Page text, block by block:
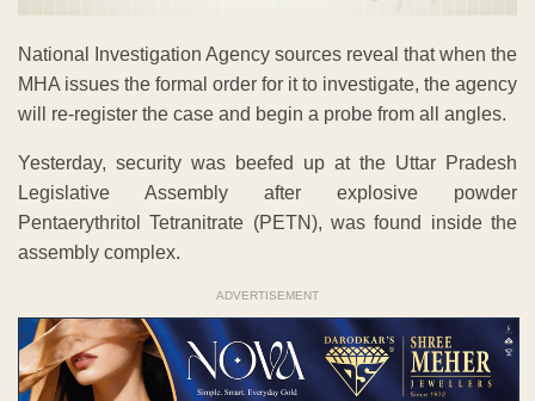
National Investigation Agency sources reveal that when the
MHA issues the formal order for it to investigate, the agency
will re-register the case and begin a probe from all angles.
Yesterday, security was beefed up at the Uttar Pradesh
Legislative Assembly after explosive powder
Pentaerythritol Tetranitrate (PETN), was found inside the
assembly complex.
ADVERTISEMENT